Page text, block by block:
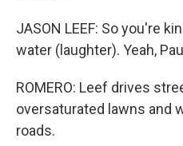
JASON LEEF: So you're
water (laughter). Yeah,
ROMERO: Leef drives
oversaturated lawns and
roads.